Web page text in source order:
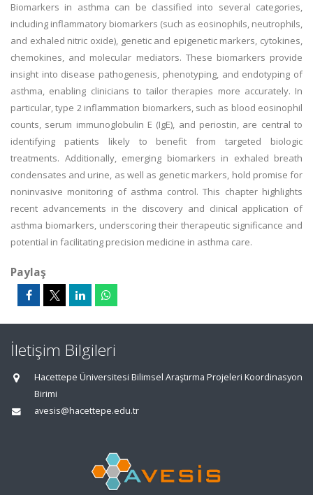
Biomarkers in asthma can be classified into several categories,
including inflammatory biomarkers (such as eosinophils, neutrophils,
and exhaled nitric oxide), genetic and epigenetic markers, cytokines,
chemokines, and molecular mediators. These biomarkers provide
insight into disease pathogenesis, phenotyping, and endotyping of
asthma, enabling clinicians to tailor therapies more accurately. In
particular, type 2 inflammation biomarkers, such as blood eosinophil
counts, serum immunoglobulin E (IgE), and periostin, are central to
identifying patients likely to benefit from targeted biologic
treatments. Additionally, emerging biomarkers in exhaled breath
condensates and urine, as well as genetic markers, hold promise for
noninvasive monitoring of asthma control. This chapter highlights
recent advancements in the discovery and clinical application of
asthma biomarkers, underscoring their therapeutic significance and
potential in facilitating precision medicine in asthma care.
Paylaş
İletişim Bilgileri
Hacettepe Üniversitesi Bilimsel Araştırma Projeleri Koordinasyon
Birimi
avesis@hacettepe.edu.tr